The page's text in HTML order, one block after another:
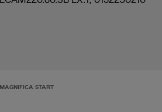
MAGNIFICA START